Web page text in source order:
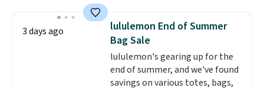
shoulder bag or crossbody. This
new style is roomy enough to fit
most large phones and smaller
wallets. It's also available in
Pale Sapphire or Black leather
for the same price.Shipping is
3 days ago
lululemon End of Summer
Bag Sale
lululemon's gearing up for the
end of summer, and we've found
savings on various totes, bags,